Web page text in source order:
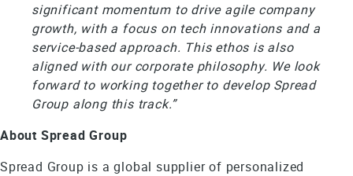
significant momentum to drive agile company
growth, with a focus on tech innovations and a
service-based approach. This ethos is also
aligned with our corporate philosophy. We look
forward to working together to develop Spread
Group along this track.”
About Spread Group
Spread Group is a global supplier of personalized